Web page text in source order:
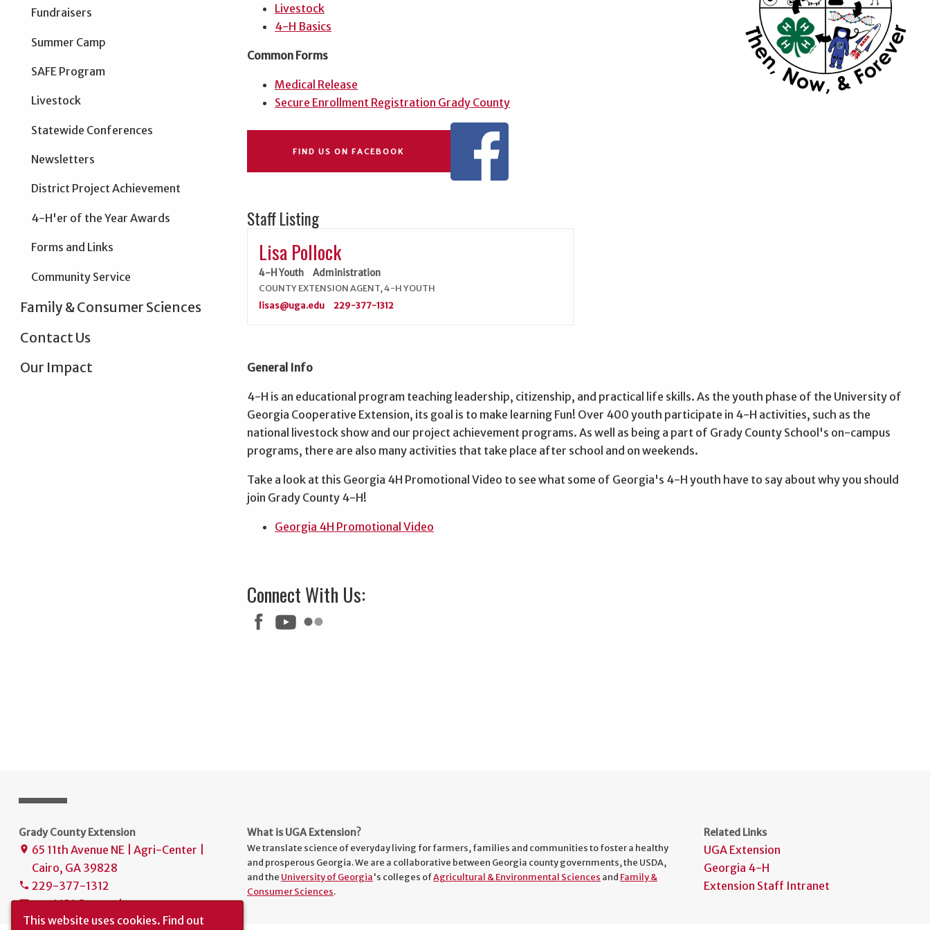
Fundraisers
Summer Camp
SAFE Program
Livestock
Statewide Conferences
Newsletters
District Project Achievement
4-H'er of the Year Awards
Forms and Links
Community Service
Family & Consumer Sciences
Contact Us
Our Impact
Livestock
4-H Basics
Common Forms
Medical Release
Secure Enrollment Registration Grady County
FIND US ON FACEBOOK
Staff Listing
Lisa Pollock
4-H Youth Administration
COUNTY EXTENSION AGENT, 4-H YOUTH
lisas@uga.edu
229-377-1312
General Info
4-H is an educational program teaching leadership, citizenship, and practical life skills. As the youth phase of the University of
Georgia Cooperative Extension, its goal is to make learning Fun! Over 400 youth participate in 4-H activities, such as the
national livestock show and our project achievement programs. As well as being a part of Grady County School's on-campus
programs, there are also many activities that take place after school and on weekends.
Take a look at this Georgia 4H Promotional Video to see what some of Georgia's 4-H youth have to say about why you should
join Grady County 4-H!
Georgia 4H Promotional Video
Connect With Us:
Grady County Extension
place 65 11th Avenue NE | Agri-Center |
Cairo, GA 39828
phone 229-377-1312
mailuge4131@uga.edu
What is UGA Extension?
We translate science of everyday living for farmers, families and communities to foster a healthy
and prosperous Georgia. We are a collaborative between Georgia county governments, the USDA,
and the University of Georgia's colleges ofAgricultural & Environmental Sciences and Family &
Consumer Sciences.
Related Links
UGA Extension
Georgia 4-H
Extension Staff Intranet
This website uses cookies. Find out